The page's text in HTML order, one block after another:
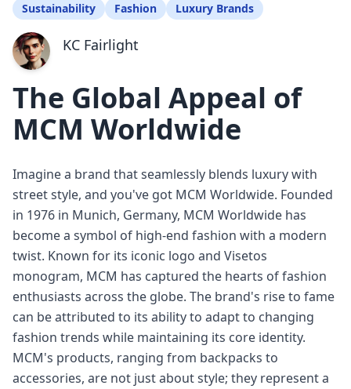
Sustainability Fashion Luxury Brands
KC Fairlight
The Global Appeal of
MCM Worldwide
Imagine a brand that seamlessly blends luxury with
street style, and you've got MCM Worldwide. Founded
in 1976 in Munich, Germany, MCM Worldwide has
become a symbol of high-end fashion with a modern
twist. Known for its iconic logo and Visetos
monogram, MCM has captured the hearts of fashion
enthusiasts across the globe. The brand's rise to fame
can be attributed to its ability to adapt to changing
fashion trends while maintaining its core identity.
MCM's products, ranging from backpacks to
accessories, are not just about style; they represent a